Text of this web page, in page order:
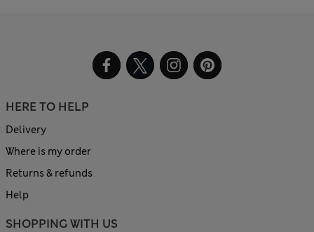
HERE TO HELP
Delivery
Where is my order
Returns & refunds
Help
SHOPPING WITH US